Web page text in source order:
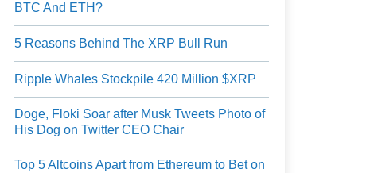
BTC And ETH?
5 Reasons Behind The XRP Bull Run
Ripple Whales Stockpile 420 Million $XRP
Doge, Floki Soar after Musk Tweets Photo of
His Dog on Twitter CEO Chair
Top 5 Altcoins Apart from Ethereum to Bet on